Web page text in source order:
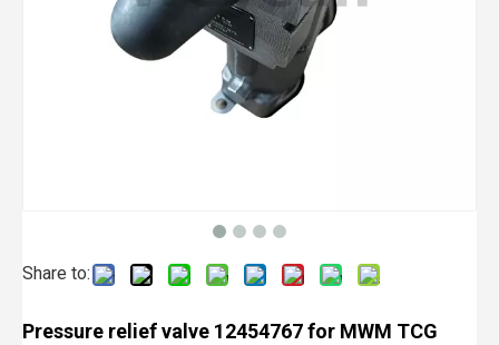
Share to:
Pressure relief valve 12454767 for MWM TCG